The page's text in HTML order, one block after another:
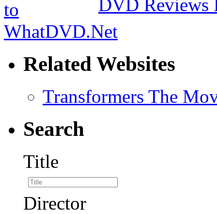
DVD Reviews
Related Websites
Transformers The
Search
Title
Director